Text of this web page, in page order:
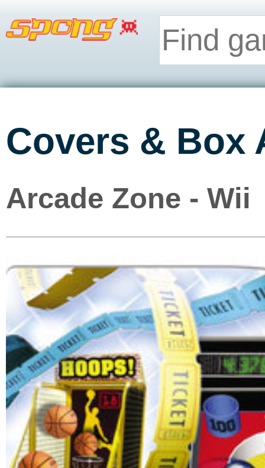
Covers & Box
Arcade Zone - Wii